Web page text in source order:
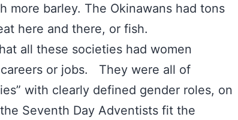
more barley. The Okinawans had tons
here and there, or fish.
all these societies had women
or jobs. They were all of
with clearly defined gender roles, on
Seventh Day Adventists fit the